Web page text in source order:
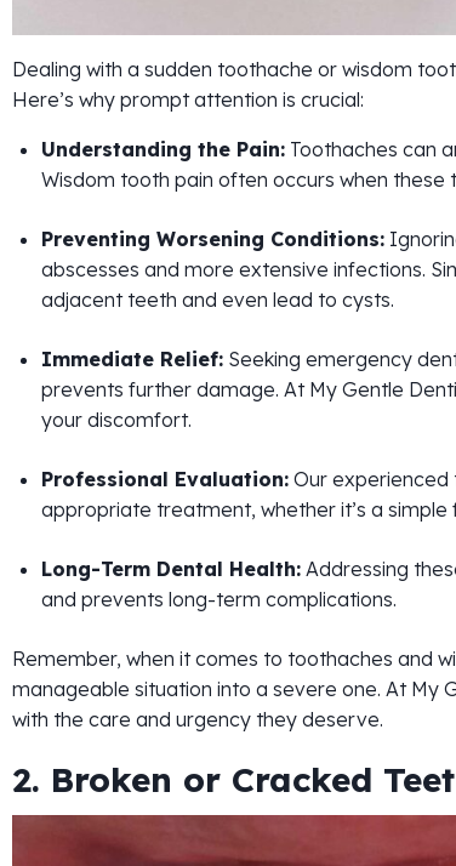
Dealing with a sudden toothache or wisdom
Here’s why prompt attention is crucial:
Understanding the Pain: Toothaches can
Wisdom tooth pain often occurs when
Preventing Worsening Conditions:
abscesses and more extensive infections.
adjacent teeth and even lead to cysts.
Immediate Relief: Seeking emergency
prevents further damage. At My Gentle
your discomfort.
Professional Evaluation: Our experienced
appropriate treatment, whether it’s a
Long-Term Dental Health: Addressing
and prevents long-term complications.
Remember, when it comes to toothaches and
manageable situation into a severe one. At My
with the care and urgency they deserve.
2. Broken or Cracked